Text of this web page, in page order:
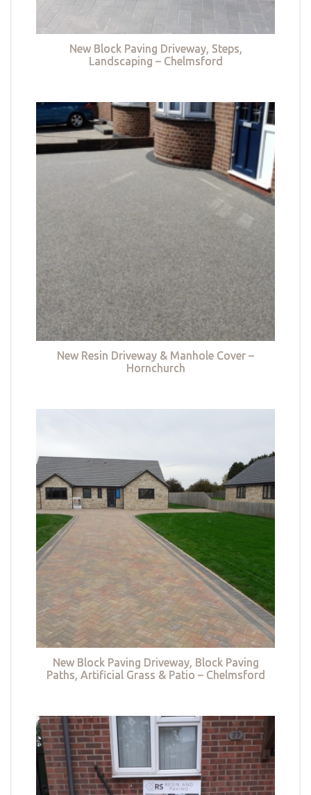
New Block Paving Driveway, Steps,
Landscaping – Chelmsford
New Resin Driveway & Manhole Cover –
Hornchurch
New Block Paving Driveway, Block Paving
Paths, Artificial Grass & Patio – Chelmsford